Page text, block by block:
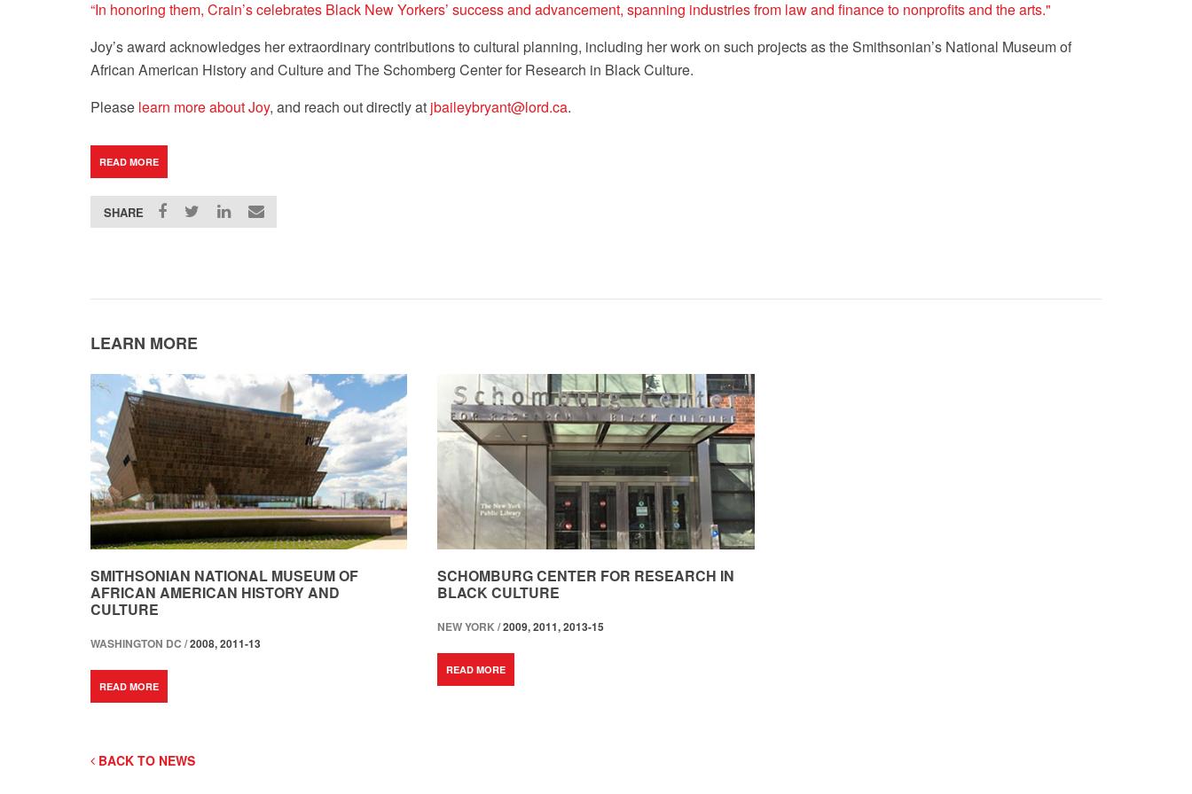
“In honoring them, Crain’s celebrates Black New Yorkers’ success and advancement, spanning industries from law and finance to nonprofits and the arts."
Joy’s award acknowledges her extraordinary contributions to cultural planning, including her work on such projects as the Smithsonian’s National Museum of
African American History and Culture and The Schomberg Center for Research in Black Culture.
Please learn more about Joy, and reach out directly at jbaileybryant@lord.ca.
READ MORE
SHARE
LEARN MORE
SMITHSONIAN NATIONAL MUSEUM OF
AFRICAN AMERICAN HISTORY AND
CULTURE
WASHINGTON DC /2008, 2011-13
READ MORE
SCHOMBURG CENTER FOR RESEARCH IN
BLACK CULTURE
NEW YORK /2009, 2011, 2013-15
READ MORE
BACK TO NEWS